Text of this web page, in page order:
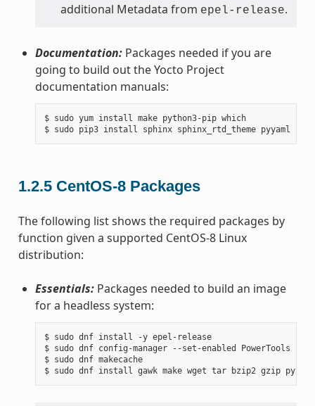
additional Metadata from epel-release.
Documentation:Packages needed if you are
going to build out the Yocto Project
documentation manuals:
$ sudo yum install make python3-pip which
1.2.5 CentOS-8 Packages
The following list shows the required packages by
function given a supported CentOS-8 Linux
distribution:
Essentials:Packages needed to build an image
for a headless system:
$ sudo dnf install -y epel-release
$ sudo dnf config-manager --set-enabled PowerTools
$ sudo dnf makecache